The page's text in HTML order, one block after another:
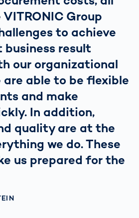
Group
to achieve
result
our organizational
are able to be flexible
and make
In addition,
quality are at the
we do. These
us prepared for the